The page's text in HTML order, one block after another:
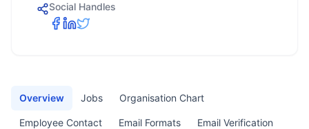
Social Handles
Overview Jobs Organisation Chart
Employee Contact Email Formats Email Verification